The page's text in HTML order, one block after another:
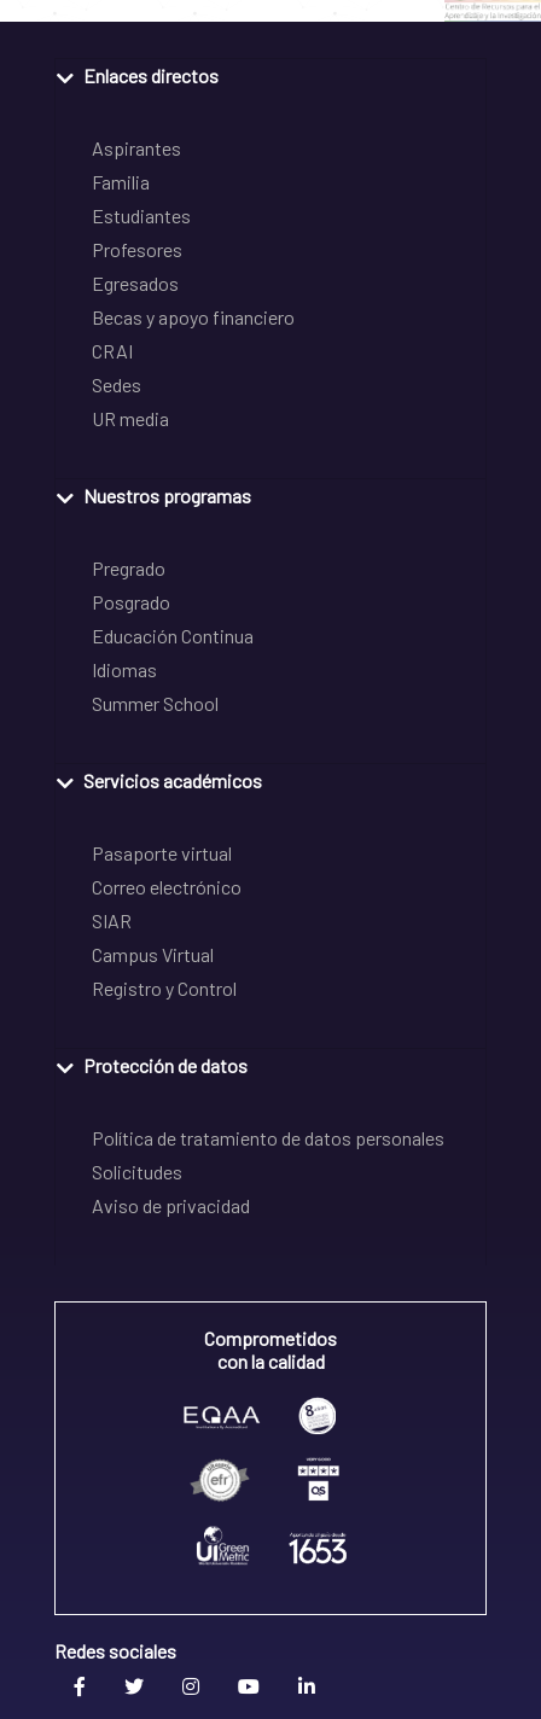
Enlaces directos
Aspirantes
Familia
Estudiantes
Profesores
Egresados
Becas y apoyo financiero
CRAI
Sedes
UR media
Nuestros programas
Pregrado
Posgrado
Educación Continua
Idiomas
Summer School
Servicios académicos
Pasaporte virtual
Correo electrónico
SIAR
Campus Virtual
Registro y Control
Protección de datos
Política de tratamiento de datos personales
Solicitudes
Aviso de privacidad
Comprometidos
con la calidad
Redes sociales